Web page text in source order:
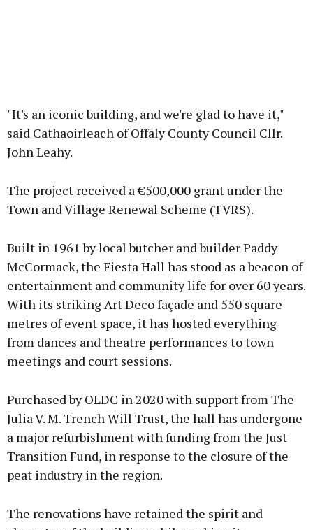
"It's an iconic building, and we're glad to have it,"
said Cathaoirleach of Offaly County Council Cllr.
John Leahy.
The project received a €500,000 grant under the
Town and Village Renewal Scheme (TVRS).
Built in 1961 by local butcher and builder Paddy
McCormack, the Fiesta Hall has stood as a beacon of
entertainment and community life for over 60 years.
With its striking Art Deco façade and 550 square
metres of event space, it has hosted everything
from dances and theatre performances to town
meetings and court sessions.
Purchased by OLDC in 2020 with support from The
Julia V. M. Trench Will Trust, the hall has undergone
a major refurbishment with funding from the Just
Transition Fund, in response to the closure of the
peat industry in the region.
The renovations have retained the spirit and